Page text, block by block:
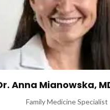
Anna Mianowska,
Family Medicine Specialist